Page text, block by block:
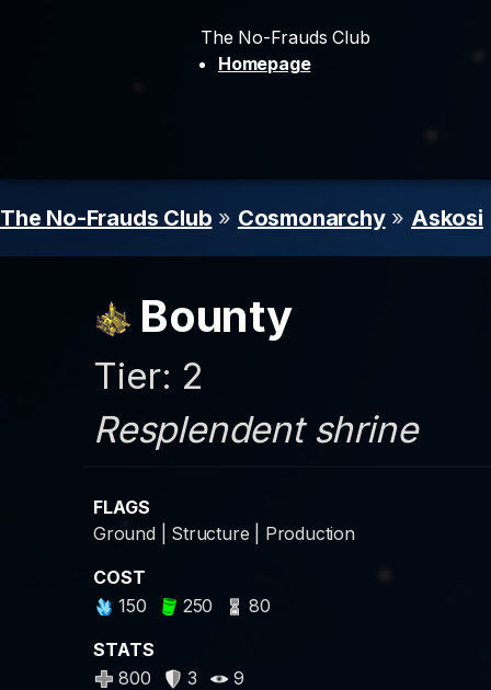
The No-Frauds Club
Homepage
The No-Frauds Club » Cosmonarchy» Askosi
Bounty
Tier: 2
Resplendent shrine
FLAGS
Ground | Structure | Production
COST
150
250
80
STATS
800
3 9